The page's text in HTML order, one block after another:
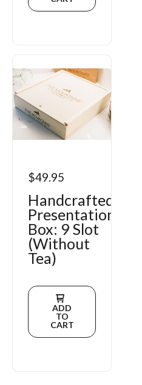
$49.95
Handcrafted
Presentation
Box: 9 Slot
(Without
Tea)
ADD
TO
CART